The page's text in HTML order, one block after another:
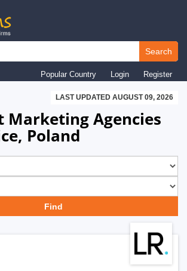
Search
Popular Country Login Register
LAST UPDATED AUGUST 09, 2026
Marketing Agencies
Poland